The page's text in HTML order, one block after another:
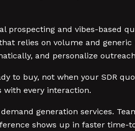
prospecting and vibes-based
relies on volume and generic
and personalize
to buy, not when your SDR
every interaction.
generation services.
shows up in faster time-